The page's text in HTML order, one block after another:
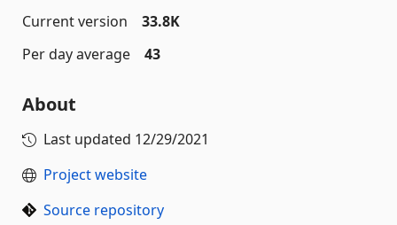
Current version
33.8K
Per day average
43
About
Last updated 12/29/2021
Project website
Source repository